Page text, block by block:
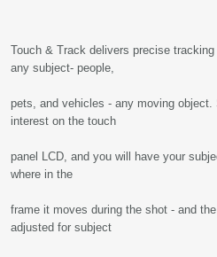
Touch & Track delivers precise
any subject- people,
pets, and vehicles - any moving
interest on the touch
panel LCD, and you will have your
where in the
frame it moves during the shot - and
adjusted for subject